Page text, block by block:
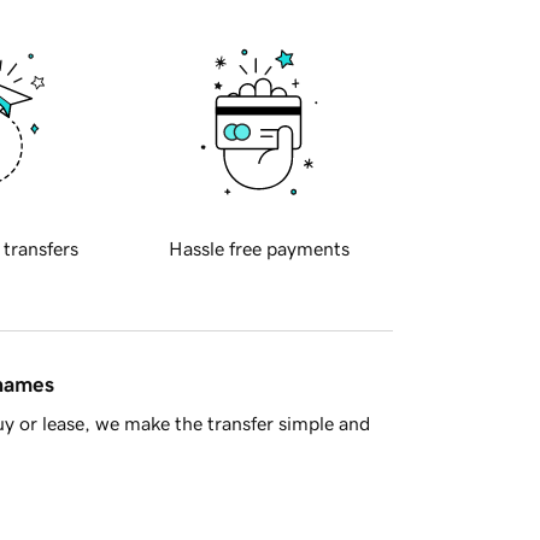
transfers Hassle free payments
or lease, we make the transfer simple and